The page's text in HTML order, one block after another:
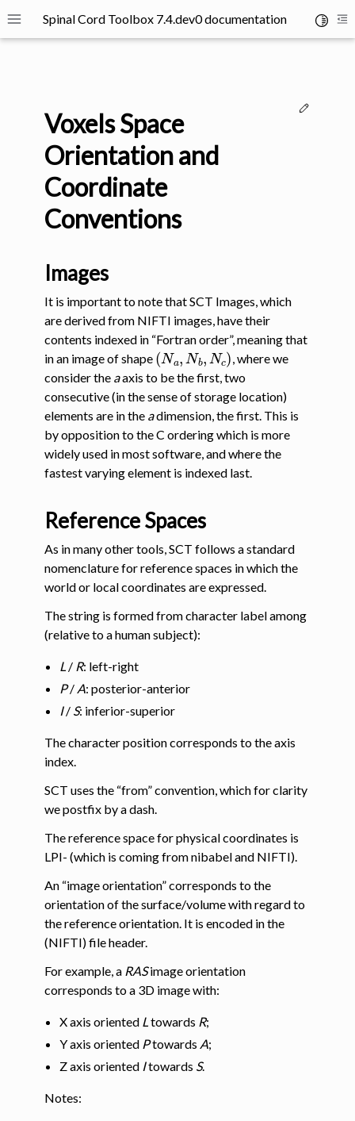
Toggle site navigation sidebar
Spinal Cord Toolbox 7.4.dev0 documentation
navigation of Installation
navigation of Tutorials
navigation of Command-Line Tools
Voxels Space
Orientation and
Coordinate
Conventions
Images
It is important to note that SCT Images, which
are derived from NIFTI images, have their
contents indexed in “Fortran order”, meaning that
in an image of shape
(Na,Nb,Nc)
, where we
consider the aaxis to be the first, two
consecutive (in the sense of storage location)
elements are in the adimension, the first. This is
by opposition to the C ordering which is more
widely used in most software, and where the
fastest varying element is indexed last.
Reference Spaces
As in many other tools, SCT follows a standard
nomenclature for reference spaces in which the
world or local coordinates are expressed.
The string is formed from character label among
(relative to a human subject):
L / R: left-right
P/ A: posterior-anterior
I/ S: inferior-superior
The character position corresponds to the axis
index.
SCT uses the “from” convention, which for clarity
we postfix by a dash.
The reference space for physical coordinates is
LPI- (which is coming from nibabel and NIFTI).
An “image orientation” corresponds to the
orientation of the surface/volume with regard to
the reference orientation. It is encoded in the
(NIFTI) file header.
For example, a RASimage orientation
corresponds to a 3D image with:
X axis oriented Ltowards R;
Y axis oriented Ptowards A;
Z axis oriented Itowards S.
Notes: